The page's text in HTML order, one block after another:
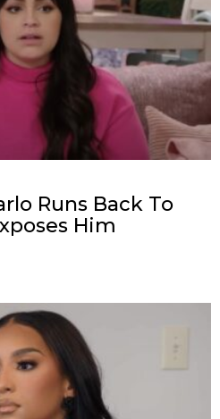
Runs Back To
Him